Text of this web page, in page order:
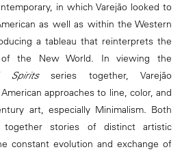
in which Varejão looked to
as well as within the Western
a tableau that reinterprets the
of the New World. In viewing the
Spiritsseries together, Varejão
approaches to line, color, and
art, especially Minimalism. Both
stories of distinct artistic
constant evolution and exchange of